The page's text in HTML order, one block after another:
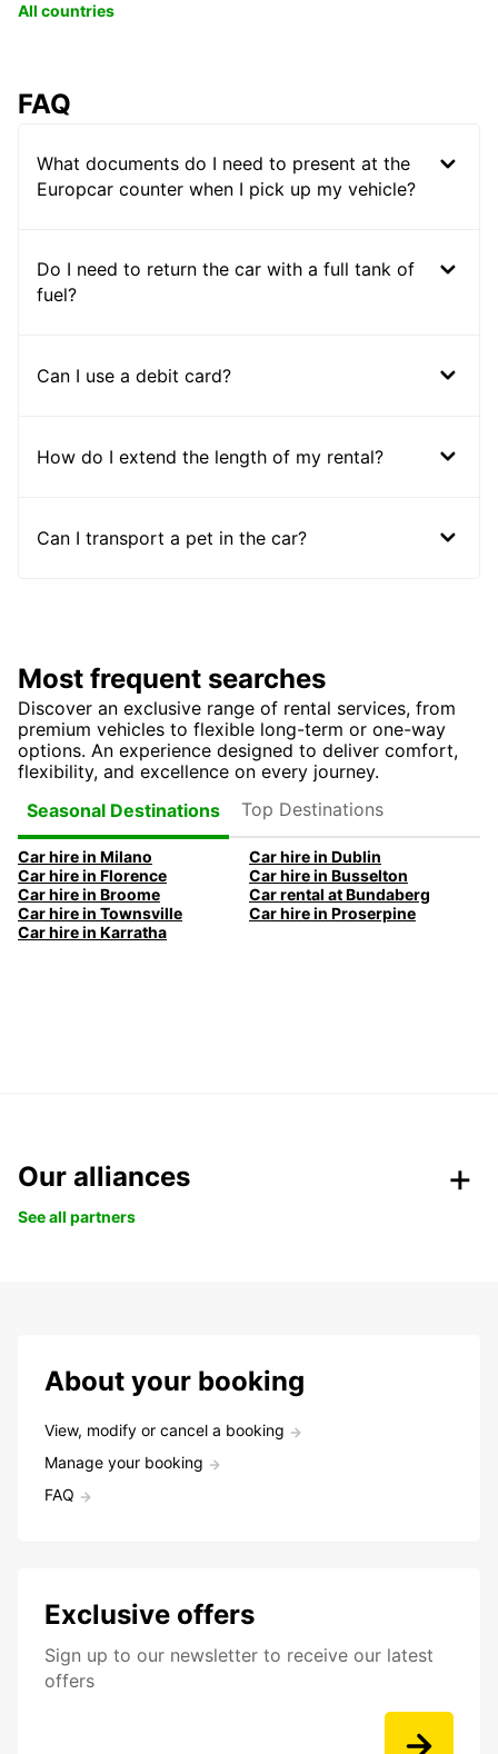
All countries
FAQ
What documents do I need to present at the
Europcar counter when I pick up my vehicle?
Do I need to return the car with a full tank of
fuel?
Can I use a debit card?
How do I extend the length of my rental?
Can I transport a pet in the car?
Most frequent searches
Discover an exclusive range of rental services, from
premium vehicles to flexible long-term or one-way
options. An experience designed to deliver comfort,
flexibility, and excellence on every journey.
Seasonal Destinations
Top Destinations
Car hire in Milano
Car hire in Dublin
Car hire in Florence
Car hire in Busselton
Car hire in Broome
Car rental at Bundaberg
Car hire in Townsville
Car hire in Proserpine
Car hire in Karratha
Our alliances
See all partners
About your booking
View, modify or cancel a booking
Manage your booking
FAQ
Exclusive offers
Sign up to our newsletter to receive our latest
offers